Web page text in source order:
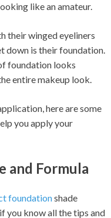
like an amateur.
their winged eyeliners
down is their foundation.
foundation looks
entire makeup look.
here are some
you apply your
and Formula
foundationshade
you know all the tips and